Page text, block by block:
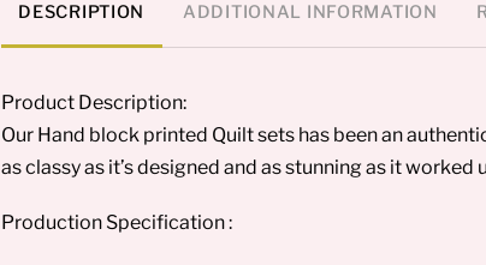
DESCRIPTION ADDITIONAL INFORMATION
Product Description:
Our Hand block printed Quilt sets has been an
as classy as it’s designed and as stunning as it worked
Production Specification :